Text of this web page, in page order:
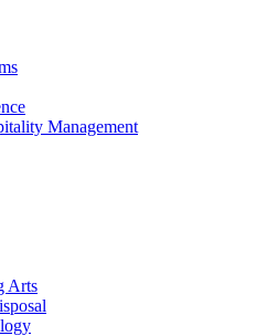
Management
Arts